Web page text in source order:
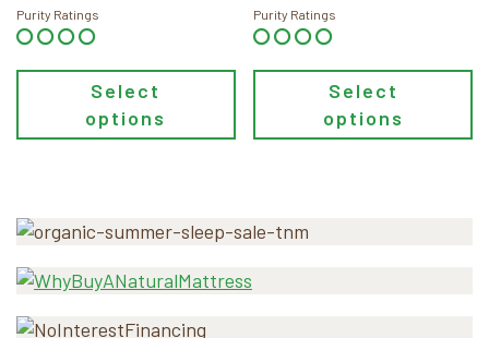
Purity Ratings
Select
options
Purity Ratings
Select
options
Primary
Sidebar